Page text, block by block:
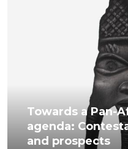
Towards a Pan-
agenda:
and prospects